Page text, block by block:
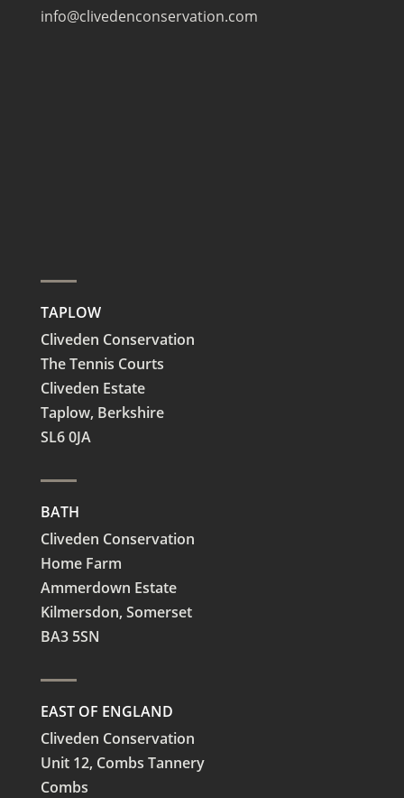
info@clivedenconservation.com
TAPLOW
Cliveden Conservation
The Tennis Courts
Cliveden Estate
Taplow, Berkshire
SL6 0JA
BATH
Cliveden Conservation
Home Farm
Ammerdown Estate
Kilmersdon, Somerset
BA3 5SN
EAST OF ENGLAND
Cliveden Conservation
Unit 12, Combs Tannery
Combs